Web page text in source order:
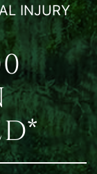
INJURY